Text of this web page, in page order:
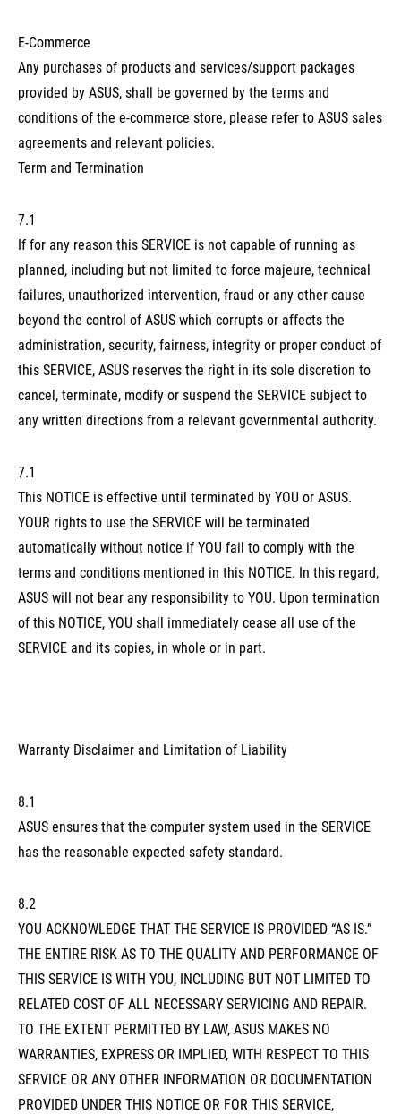
E-Commerce
Any purchases of products and services/support packages
provided by ASUS, shall be governed by the terms and
conditions of the e-commerce store, please refer to ASUS sales
agreements and relevant policies.
Term and Termination
7.1
If for any reason this SERVICE is not capable of running as
planned, including but not limited to force majeure, technical
failures, unauthorized intervention, fraud or any other cause
beyond the control of ASUS which corrupts or affects the
administration, security, fairness, integrity or proper conduct of
this SERVICE, ASUS reserves the right in its sole discretion to
cancel, terminate, modify or suspend the SERVICE subject to
any written directions from a relevant governmental authority.
7.1
This NOTICE is effective until terminated by YOU or ASUS.
YOUR rights to use the SERVICE will be terminated
automatically without notice if YOU fail to comply with the
terms and conditions mentioned in this NOTICE. In this regard,
ASUS will not bear any responsibility to YOU. Upon termination
of this NOTICE, YOU shall immediately cease all use of the
SERVICE and its copies, in whole or in part.
Warranty Disclaimer and Limitation of Liability
8.1
ASUS ensures that the computer system used in the SERVICE
has the reasonable expected safety standard.
8.2
YOU ACKNOWLEDGE THAT THE SERVICE IS PROVIDED “AS IS.”
THE ENTIRE RISK AS TO THE QUALITY AND PERFORMANCE OF
THIS SERVICE IS WITH YOU, INCLUDING BUT NOT LIMITED TO
RELATED COST OF ALL NECESSARY SERVICING AND REPAIR.
TO THE EXTENT PERMITTED BY LAW, ASUS MAKES NO
WARRANTIES, EXPRESS OR IMPLIED, WITH RESPECT TO THIS
SERVICE OR ANY OTHER INFORMATION OR DOCUMENTATION
PROVIDED UNDER THIS NOTICE OR FOR THIS SERVICE,